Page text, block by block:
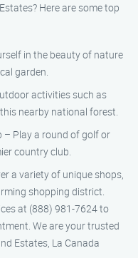
Here are some top
in the beauty of nature
garden.
activities such as
nearby national forest.
– Play a round of golf or
country club.
a variety of unique shops,
shopping district.
at (888) 981-7624 to
We are your trusted
Estates, La Canada